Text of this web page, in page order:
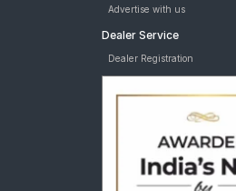
Advertise with us
Dealer Service
Dealer Registration